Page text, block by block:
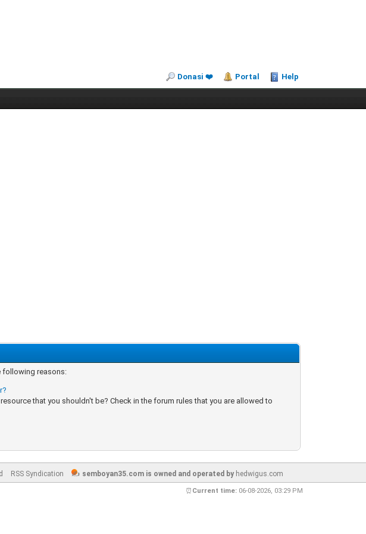
Donasi ❤️ Portal Help
following reasons:
that you shouldn't be? Check in the forum rules that you are allowed to
RSS Syndication semboyan35.com is owned and operated byhedwigus.com
⏰ Current time: 06-08-2026, 03:29 PM